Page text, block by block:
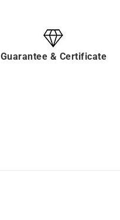
Guarantee & Certificate